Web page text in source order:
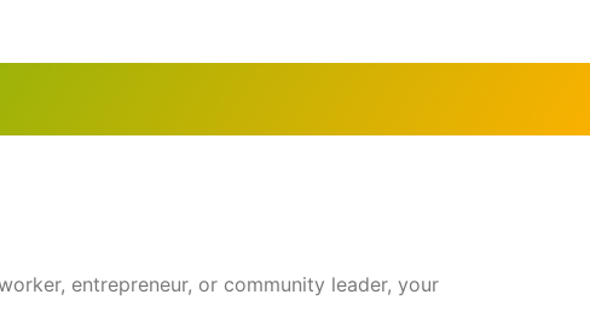
entrepreneur, or community leader, your